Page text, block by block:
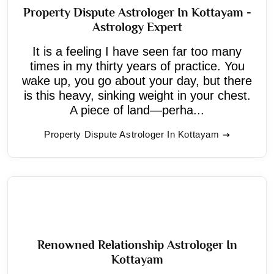
Property Dispute Astrologer In Kottayam -
Astrology Expert
It is a feeling I have seen far too many
times in my thirty years of practice. You
wake up, you go about your day, but there
is this heavy, sinking weight in your chest.
A piece of land—perha...
Property Dispute Astrologer In Kottayam
Renowned Relationship Astrologer In
Kottayam